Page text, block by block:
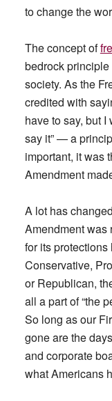
to change the
The concept of
bedrock
society. As the
credited with
have to say, but
say it” — a
important, it was
Amendment
A lot has
Amendment was
for its
Conservative,
or Republican,
all a part of “the
So long as our
gone are the
and corporate
what Americans